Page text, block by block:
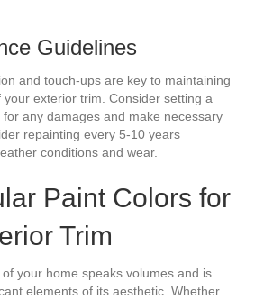
Guidelines
and touch-ups are key to maintaining
exterior trim. Consider setting a
any damages and make necessary
repainting every 5-10 years
conditions and wear.
Paint Colors for
Trim
your home speaks volumes and is
elements of its aesthetic. Whether